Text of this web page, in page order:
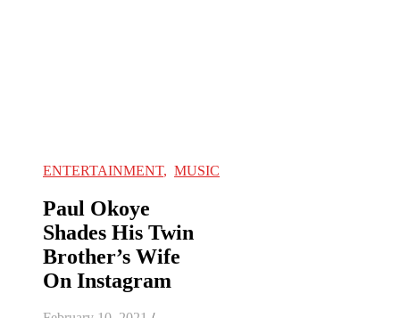
ENTERTAINMENT, MUSIC
Paul Okoye
Shades His Twin
Brother’s Wife
On Instagram